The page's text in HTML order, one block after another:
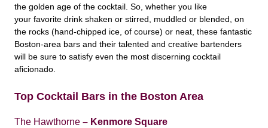
the golden age of the cocktail. So, whether you like
your favorite drink shaken or stirred, muddled or blended, on
the rocks (hand-chipped ice, of course) or neat, these fantastic
Boston-area bars and their talented and creative bartenders
will be sure to satisfy even the most discerning cocktail
aficionado.
Top Cocktail Bars in the Boston Area
The Hawthorne – Kenmore Square